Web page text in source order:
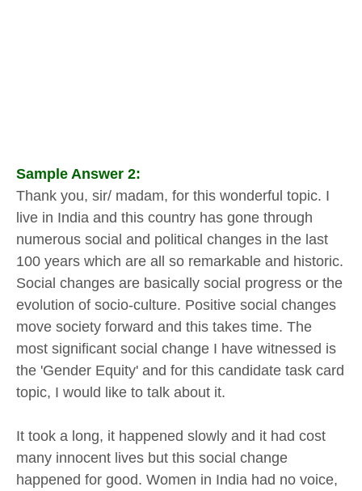
Sample Answer 2:
Thank you, sir/ madam, for this wonderful topic. I
live in India and this country has gone through
numerous social and political changes in the last
100 years which are all so remarkable and historic.
Social changes are basically social progress or the
evolution of socio-culture. Positive social changes
move society forward and this takes time. The
most significant social change I have witnessed is
the 'Gender Equity' and for this candidate task card
topic, I would like to talk about it.
It took a long, it happened slowly and it had cost
many innocent lives but this social change
happened for good. Women in India had no voice,